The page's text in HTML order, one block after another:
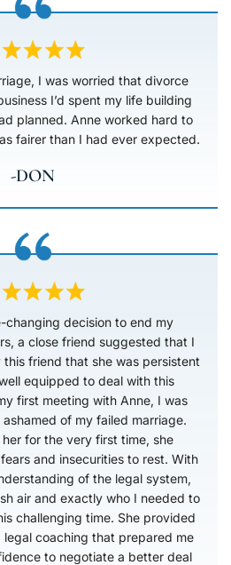
I was worried that divorce
I’d spent my life building
planned. Anne worked hard to
fairer than I had ever expected.
-DON
changing decision to end my
a close friend suggested that I
friend that she was persistent
equipped to deal with this
first meeting with Anne, I was
of my failed marriage.
for the very first time, she
and insecurities to rest. With
of the legal system,
air and exactly who I needed to
challenging time. She provided
to negotiate a better deal